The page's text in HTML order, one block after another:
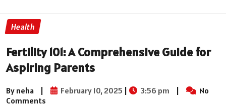
Health
Fertility 101: A Comprehensive Guide for
Aspiring Parents
By neha | February 10, 2025 | 3:56 pm |
No
Comments